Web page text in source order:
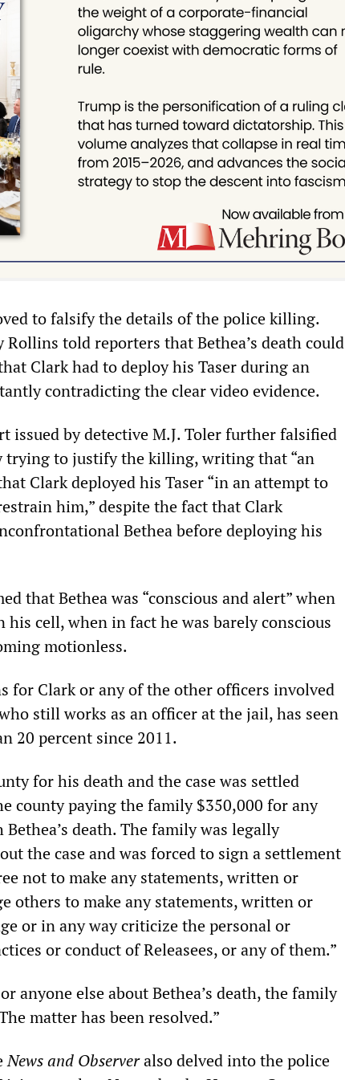
to falsify the details of the police killing.
Rollins told reporters that Bethea’s death could
Clark had to deploy his Taser during an
contradicting the clear video evidence.
issued by detective M.J. Toler further falsified
trying to justify the killing, writing that “an
Clark deployed his Taser “in an attempt to
him,” despite the fact that Clark
Bethea before deploying his
that Bethea was “conscious and alert” when
cell, when in fact he was barely conscious
motionless.
for Clark or any of the other officers involved
still works as an officer at the jail, has seen
20 percent since 2011.
for his death and the case was settled
county paying the family $350,000 for any
death. The family was legally
the case and was forced to sign a settlement
not to make any statements, written or
others to make any statements, written or
or in any way criticize the personal or
or conduct of Releasees, or any of them.”
anyone else about Bethea’s death, the family
matter has been resolved.”
News and Observeralso delved into the police